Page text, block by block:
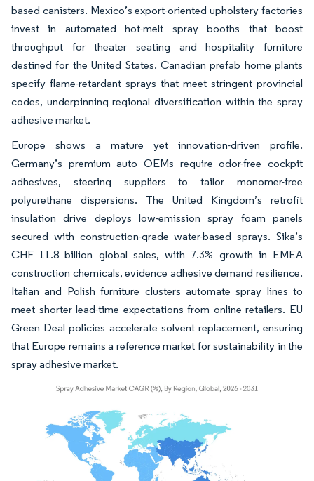
based canisters. Mexico’s export-oriented upholstery factories
invest in automated hot-melt spray booths that boost
throughput for theater seating and hospitality furniture
destined for the United States. Canadian prefab home plants
specify flame-retardant sprays that meet stringent provincial
codes, underpinning regional diversification within the spray
adhesive market.
Europe shows a mature yet innovation-driven profile.
Germany’s premium auto OEMs require odor-free cockpit
adhesives, steering suppliers to tailor monomer-free
polyurethane dispersions. The United Kingdom’s retrofit
insulation drive deploys low-emission spray foam panels
secured with construction-grade water-based sprays. Sika’s
CHF 11.8 billion global sales, with 7.3% growth in EMEA
construction chemicals, evidence adhesive demand resilience.
Italian and Polish furniture clusters automate spray lines to
meet shorter lead-time expectations from online retailers. EU
Green Deal policies accelerate solvent replacement, ensuring
that Europe remains a reference market for sustainability in the
spray adhesive market.